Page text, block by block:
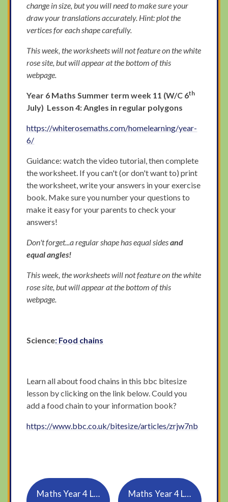
change in size, but you will need to make sure your
draw your translations accurately. Hint: plot the
vertices for each shape carefully.
This week, the worksheets will not feature on the white
rose site, but will appear at the bottom of this
webpage.
Year 6 Maths Summer term week 11 (W/C 6th
July) Lesson 4: Angles in regular polygons
https://whiterosemaths.com/homelearning/year-
6/
Guidance: watch the video tutorial, then complete
the worksheet. If you can't (or don't want to) print
the worksheet, write your answers in your exercise
book. Make sure you number your questions to
make it easy for your parents to check your
answers!
Don't forget...a regular shape has equal sidesand
equal angles!
This week, the worksheets will not feature on the white
rose site, but will appear at the bottom of this
webpage.
Science: Food chains
Learn all about food chains in this bbc bitesize
lesson by clicking on the link below. Could you
add a food chain to your information book?
https://www.bbc.co.uk/bitesize/articles/zrjw7nb
Maths Year 4 Lesson 4 - Quadrilaterals Maths Year 4 Lesson 4 Answers